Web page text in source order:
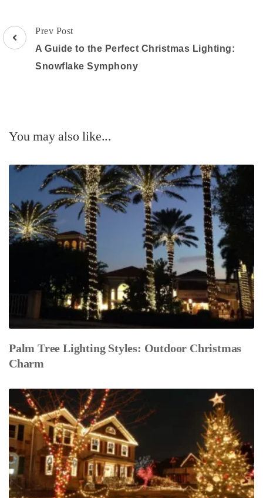
Post
Navigation
Prev Post
A Guide to the Perfect Christmas Lighting:
Snowflake Symphony
You may also like...
Palm Tree Lighting Styles: Outdoor Christmas
Charm